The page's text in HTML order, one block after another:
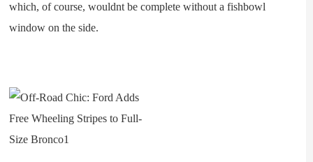
which, of course, wouldnt be complete without a fishbowl
window on the side.